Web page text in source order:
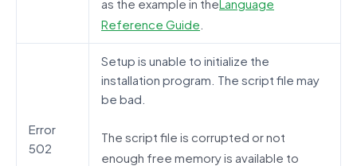
as the example in theLanguage
Reference Guide
Error
502
Setup is unable to initialize the
installation program. The script file may
be bad.
The script file is corrupted or not
enough free memory is available to